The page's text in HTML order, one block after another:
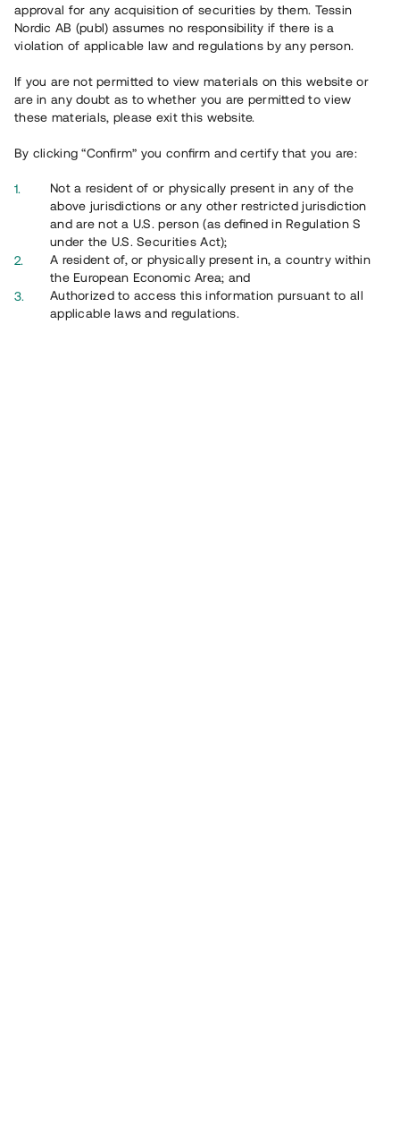
Översikt
approval for any acquisition of securities by them. Tessin
Nordic AB (publ) assumes no responsibility if there is a
violation of applicable law and regulations by any person.
If you are not permitted to view materials on this website or
are in any doubt as to whether you are permitted to view
these materials, please exit this website.
By clicking “Confirm” you confirm and certify that you are:
Not a resident of or physically present in any of the
above jurisdictions or any other restricted jurisdiction
and are not a U.S. person (as defined in Regulation S
under the U.S. Securities Act);
A resident of, or physically present in, a country within
the European Economic Area; and
Authorized to access this information pursuant to all
applicable laws and regulations.